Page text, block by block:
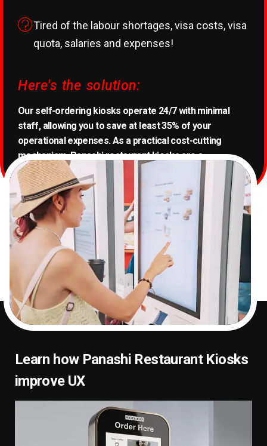
Tired of the labour shortages, visa costs, visa
quota, salaries and expenses!
Here's the solution:
Our self-ordering kiosks operate 24/7 with minimal
staff, allowing you to save at least 35% of your
operational expenses. As a practical cost-cutting
mechanism, Panashi restaurant kiosks are a
prerequisite for every Quick Service Restaurant (QSR).
Learn how Panashi Restaurant Kiosks
improve UX